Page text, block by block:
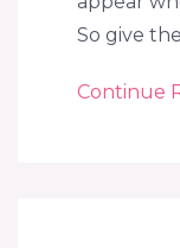
So give
Continue